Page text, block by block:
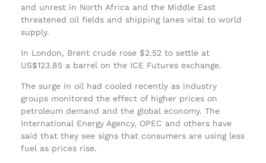
and unrest in North Africa and the Middle East
threatened oil fields and shipping lanes vital to world
supply.
In London, Brent crude rose $2.52 to settle at
US$123.85 a barrel on the ICE Futures exchange.
The surge in oil had cooled recently as industry
groups monitored the effect of higher prices on
petroleum demand and the global economy. The
International Energy Agency, OPEC and others have
said that they see signs that consumers are using less
fuel as prices rise.